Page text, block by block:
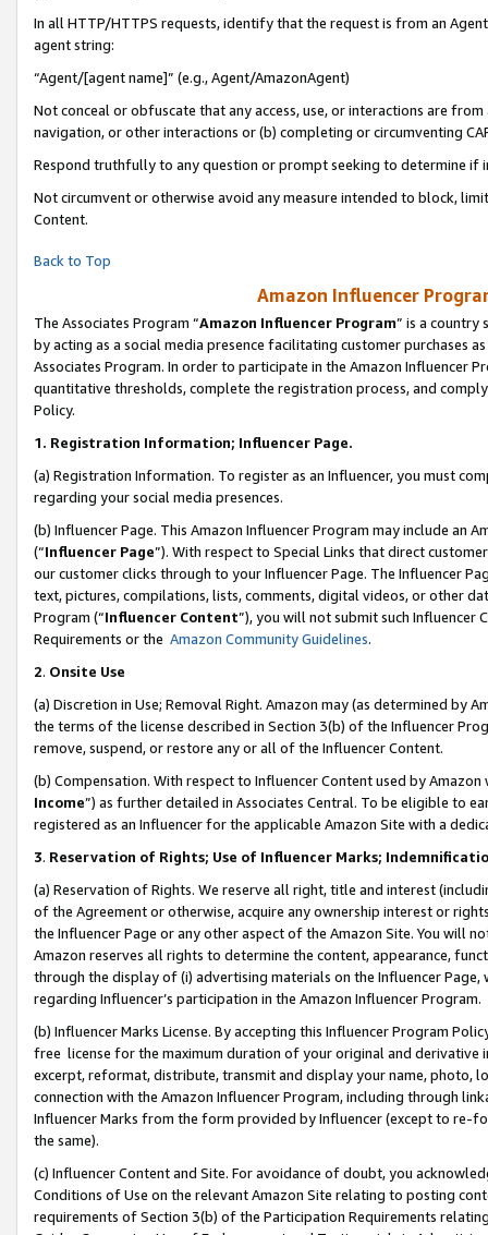
In all HTTP/HTTPS requests, identify that the request is from an
agent string:
“Agent/[agent name]” (e.g., Agent/AmazonAgent)
Not conceal or obfuscate that any access, use, or interactions are
navigation, or other interactions or (b) completing or circumventing
Respond truthfully to any question or prompt seeking to determine if
Not circumvent or otherwise avoid any measure intended to block,
Content.
Back to Top
Amazon Influencer
The Associates Program “Amazon Influencer Program” is a country
by acting as a social media presence facilitating customer purchases
Associates Program. In order to participate in the Amazon Influencer
quantitative thresholds, complete the registration process, and
Policy.
1. Registration Information; Influencer Page.
(a) Registration Information. To register as an Influencer, you must
regarding your social media presences.
(b) Influencer Page. This Amazon Influencer Program may include an
(“Influencer Page”). With respect to Special Links that direct
our customer clicks through to your Influencer Page. The Influencer
text, pictures, compilations, lists, comments, digital videos, or other
Program (“Influencer Content”), you will not submit such
Requirements or the Amazon Community Guidelines.
2. Onsite Use
(a) Discretion in Use; Removal Right. Amazon may (as determined by
the terms of the license described in Section 3(b) of the Influencer
remove, suspend, or restore any or all of the Influencer Content.
(b) Compensation. With respect to Influencer Content used by
Income”) as further detailed in Associates Central. To be eligible to
registered as an Influencer for the applicable Amazon Site with a
3. Reservation of Rights; Use of Influencer Marks;
(a) Reservation of Rights. We reserve all right, title and interest
of the Agreement or otherwise, acquire any ownership interest or
the Influencer Page or any other aspect of the Amazon Site. You will
Amazon reserves all rights to determine the content, appearance,
through the display of (i) advertising materials on the Influencer
regarding Influencer’s participation in the Amazon Influencer Program.
(b) Influencer Marks License. By accepting this Influencer Program
free license for the maximum duration of your original and
excerpt, reformat, distribute, transmit and display your name, photo,
connection with the Amazon Influencer Program, including through
Influencer Marks from the form provided by Influencer (except to re-
the same).
(c) Influencer Content and Site. For avoidance of doubt, you
Conditions of Use on the relevant Amazon Site relating to posting
requirements of Section 3(b) of the Participation Requirements